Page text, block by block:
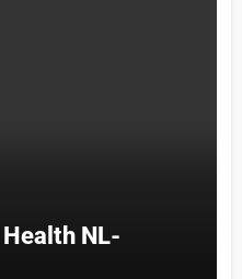
NL-